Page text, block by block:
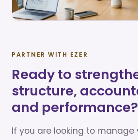
PARTNER WITH EZER
Ready to
structure,
and performance?
If you are looking to manage